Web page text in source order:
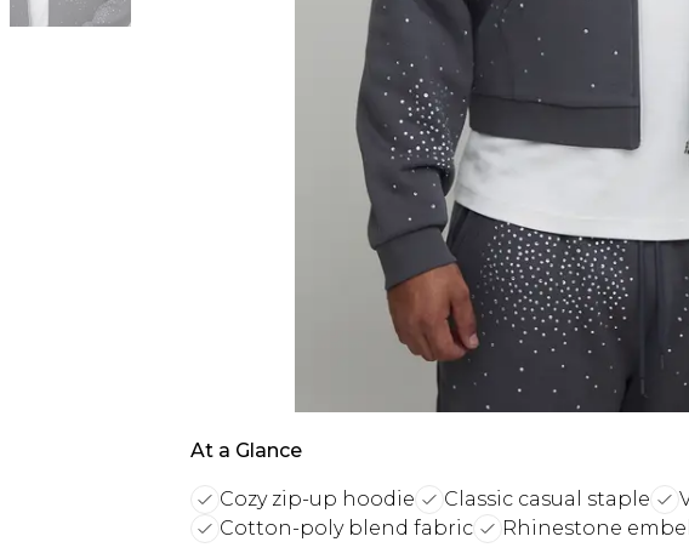
At a Glance
Cozy zip-up hoodie Classic casual staple
Cotton-poly blend fabric
Rhinestone